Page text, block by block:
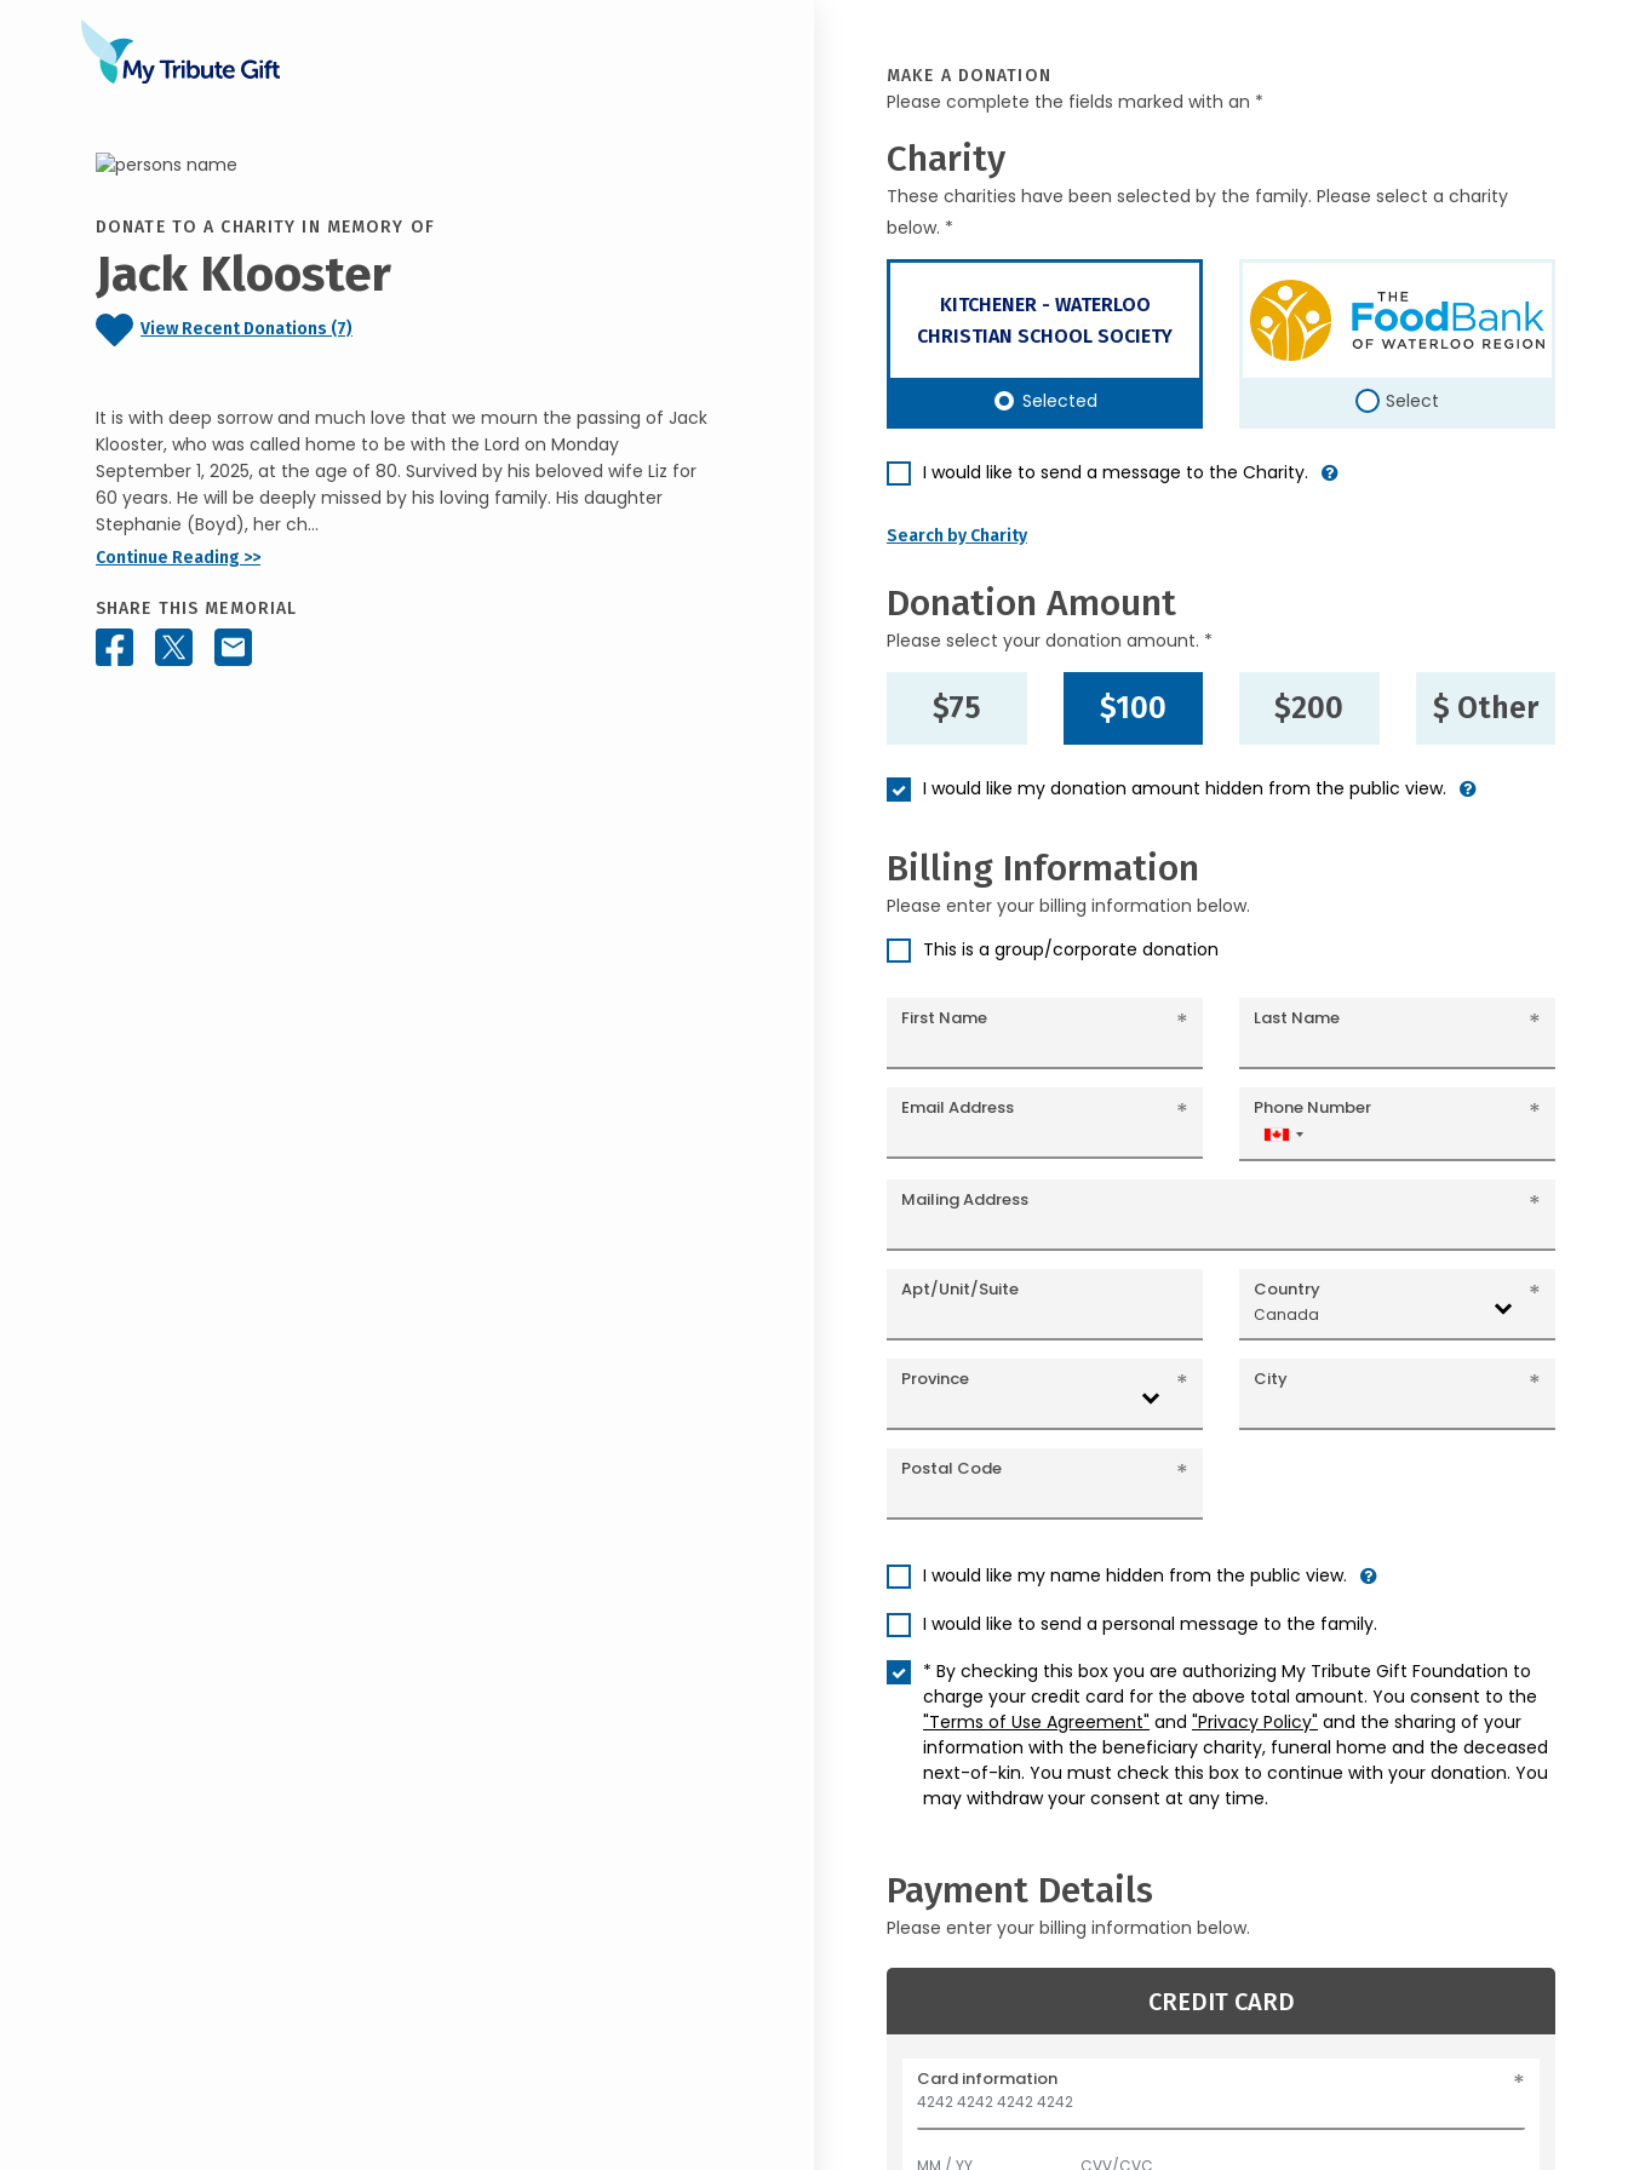
DONATE TO A CHARITY IN MEMORY OF
Jack Klooster
View Recent Donations (7)
It is with deep sorrow and much love that we mourn the passing of Jack
Klooster, who was called home to be with the Lord on Monday
September 1, 2025, at the age of 80. Survived by his beloved wife Liz for
60 years. He will be deeply missed by his loving family. His daughter
Stephanie (Boyd), her ch...
Continue Reading >>
SHARE THIS MEMORIAL
MAKE A DONATION
Please complete the fields marked with an *
Charity
These charities have been selected by the family. Please select a charity
below. *
KITCHENER - WATERLOO
CHRISTIAN SCHOOL SOCIETY
Selected Select
I would like to send a message to the Charity.
Search by Charity
Donation Amount
Please select your donation amount. *
$75 $100 $200 $ Other
I would like my donation amount hidden from the public view.
Billing Information
Please enter your billing information below.
This is a group/corporate donation
First Name Last Name
Email Address Phone Number
Canada
+1
Mailing Address
Apt/Unit/Suite Country
Canada
Province City
Postal Code
I would like my name hidden from the public view.
I would like to send a personal message to the family.
* By checking this box you are authorizing My Tribute Gift Foundation to
charge your credit card for the above total amount. You consent to the
"Terms of Use Agreement" and "Privacy Policy" and the sharing of your
information with the beneficiary charity, funeral home and the deceased
next-of-kin. You must check this box to continue with your donation. You
may withdraw your consent at any time.
Payment Details
Please enter your billing information below.
CREDIT CARD
Card information